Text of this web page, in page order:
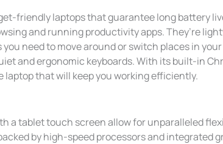
friendly laptops that guarantee long battery
and running productivity apps. They’re
need to move around or switch places in
and ergonomic keyboards. With its built-in
laptop that will keep you working efficiently.
a tablet touch screen allow for unparalleled
by high-speed processors and integrated